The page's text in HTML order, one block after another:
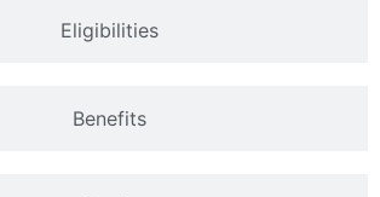
Eligibilities
Benefits